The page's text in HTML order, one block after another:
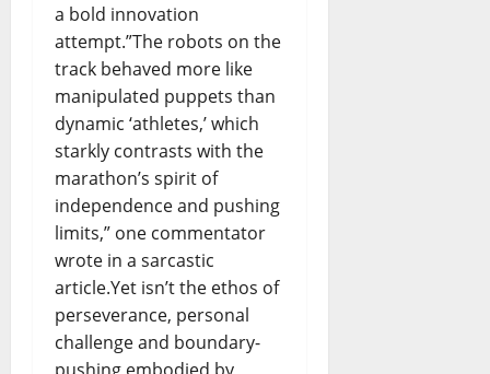
a bold innovation
attempt.”The robots on the
track behaved more like
manipulated puppets than
dynamic ‘athletes,’ which
starkly contrasts with the
marathon’s spirit of
independence and pushing
limits,” one commentator
wrote in a sarcastic
article.Yet isn’t the ethos of
perseverance, personal
challenge and boundary-